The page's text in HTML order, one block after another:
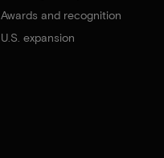
Awards and recognition
U.S. expansion